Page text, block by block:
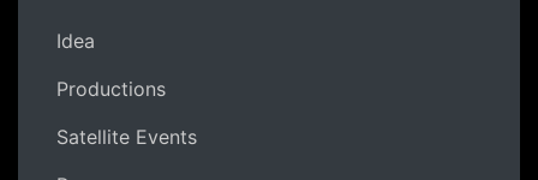
Idea
Productions
Satellite Events